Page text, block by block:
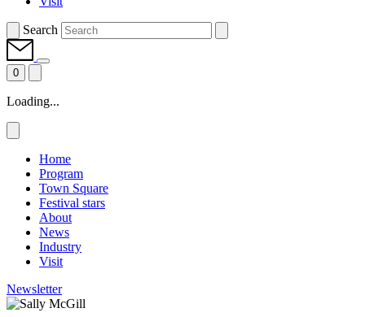
Search
0
Loading...
Home
Program
Town Square
Festival stars
About
News
Industry
Visit
Newsletter